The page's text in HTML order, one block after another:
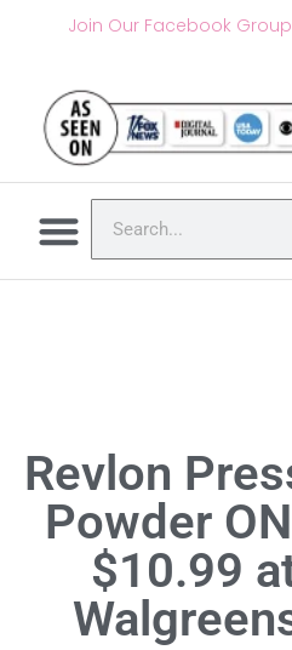
Join Our Facebook
Revlon
Powder
$10.99